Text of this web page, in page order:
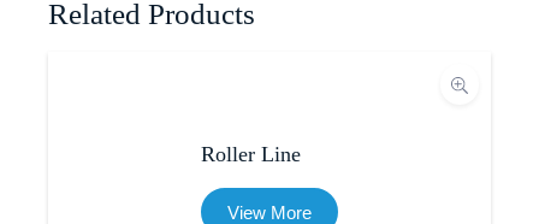
Related Products
Roller Line
View More